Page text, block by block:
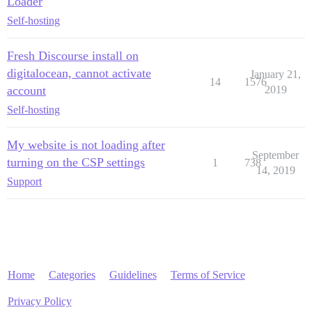
Self-hosting
Fresh Discourse install on
digitalocean, cannot activate
account
Self-hosting
14 1576
January 21,
2019
My website is not loading after
turning on the CSP settings
Support
1 738
September
14, 2019
Home Categories Guidelines Terms of Service
Privacy Policy